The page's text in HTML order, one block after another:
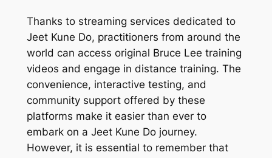
Thanks to streaming services dedicated to
Jeet Kune Do, practitioners from around the
world can access original Bruce Lee training
videos and engage in distance training. The
convenience, interactive testing, and
community support offered by these
platforms make it easier than ever to
embark on a Jeet Kune Do journey.
However, it is essential to remember that